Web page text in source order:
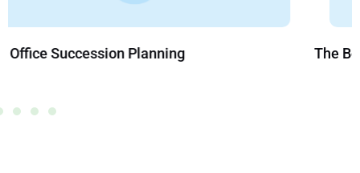
The Benefits of Creating a Trust